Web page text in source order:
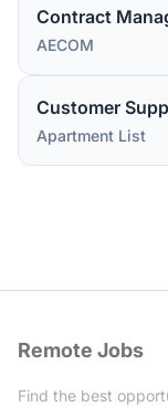
Contract
AECOM
Customer
Apartment List
Remote Jobs
Find the best